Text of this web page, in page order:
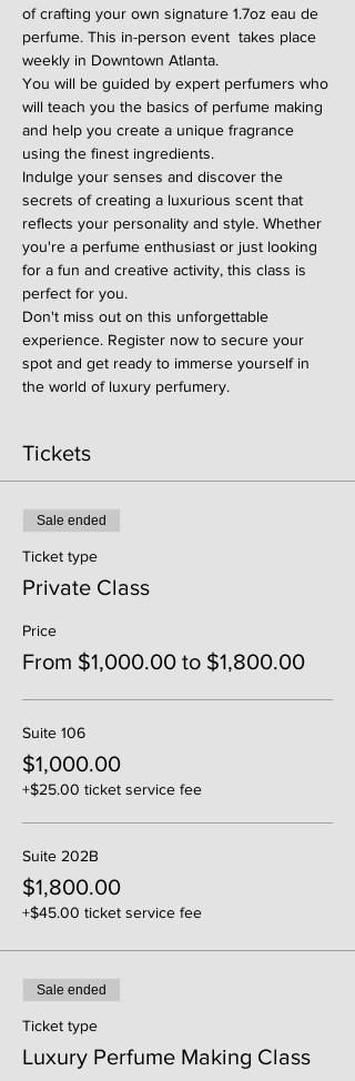
of crafting your own signature 1.7oz eau de
perfume. This in-person event  takes place
weekly in Downtown Atlanta.
You will be guided by expert perfumers who
will teach you the basics of perfume making
and help you create a unique fragrance
using the finest ingredients.
Indulge your senses and discover the
secrets of creating a luxurious scent that
reflects your personality and style. Whether
you're a perfume enthusiast or just looking
for a fun and creative activity, this class is
perfect for you.
Don't miss out on this unforgettable
experience. Register now to secure your
spot and get ready to immerse yourself in
the world of luxury perfumery.
Tickets
Sale ended
Ticket type
Private Class
Price
From $1,000.00 to $1,800.00
Suite 106
$1,000.00
+$25.00 ticket service fee
Suite 202B
$1,800.00
+$45.00 ticket service fee
Sale ended
Ticket type
Luxury Perfume Making Class